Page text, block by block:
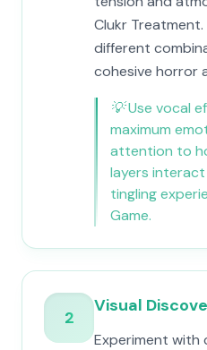
Clukr
different
cohesive horror
💡Use vocal
maximum
attention to
layers
tingling
Game.
2
Visual
Experiment with